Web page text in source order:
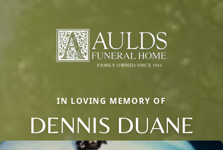
IN LOVING MEMORY OF
DENNIS DUANE